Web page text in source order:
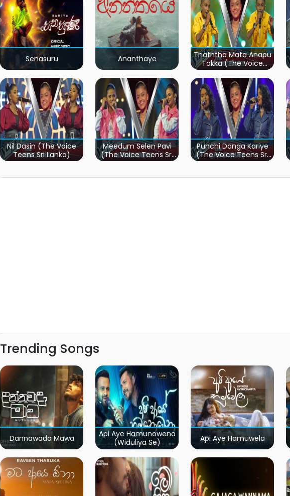
Senasuru Ananthaye
Thaththa Mata Anapu
Tokka (The Voice
Teens Sri Lanka)
Nil Dasin (The Voice
Teens Sri Lanka)
Meedum Selen Pavi
(The Voice Teens Sri
Lanka)
Punchi Danga Kariye
(The Voice Teens Sri
Lanka)
Trending Songs
Dannawada Mawa
Api Aye Hamunowena
(Widuliya Se)
Api Aye Hamuwela